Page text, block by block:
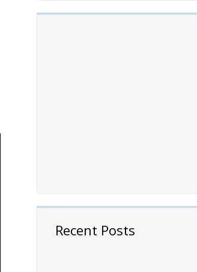
Recent Posts